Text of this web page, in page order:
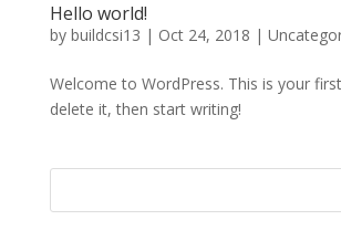
Hello world!
by buildcsi13 | Oct 24, 2018 |
Welcome to WordPress. This is your
delete it, then start writing!